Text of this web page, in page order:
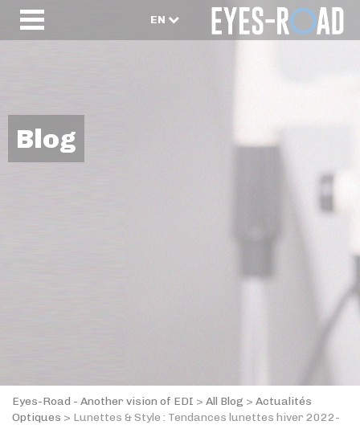
EN
Blog
Eyes-Road - Another vision of EDI > All Blog > Actualités
Optiques > Lunettes & Style : Tendances lunettes hiver 2022-